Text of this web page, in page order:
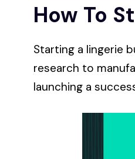
How To
Starting a lingerie
research to
launching a